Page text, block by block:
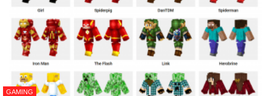
GAMING